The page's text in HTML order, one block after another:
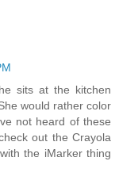
sits at the kitchen
would rather color
not heard of these
out the Crayola
the iMarker thing